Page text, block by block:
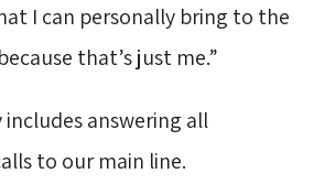
I can personally bring to the
that’s just me.”
answering all
to our main line.